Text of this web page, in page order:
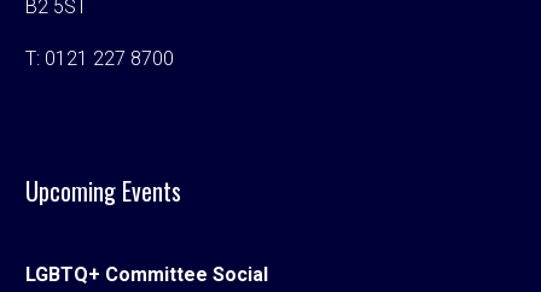
B2 5ST
T: 0121 227 8700
Upcoming Events
LGBTQ+ Committee Social